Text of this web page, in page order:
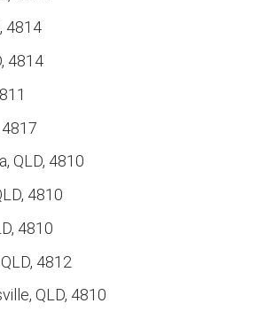
4814
4814
4817
QLD, 4810
4810
4810
4812
QLD, 4810